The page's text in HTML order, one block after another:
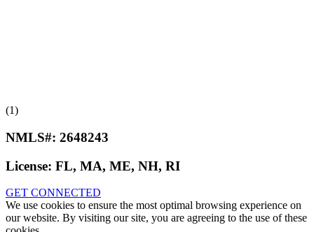
(1)
NMLS#: 2648243
License: FL, MA, ME, NH, RI
GET CONNECTED
We use cookies to ensure the most optimal browsing experience on
our website. By visiting our site, you are agreeing to the use of these